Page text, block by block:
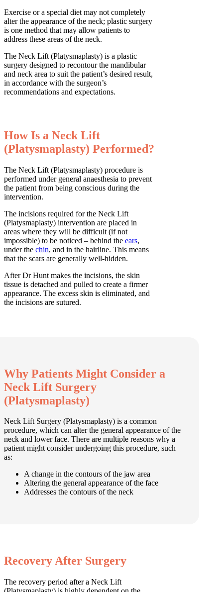
Exercise or a special diet may not completely
alter the appearance of the neck; plastic surgery
is one method that may allow patients to
address these areas of the neck.
The Neck Lift (Platysmaplasty) is a plastic
surgery designed to recontour the mandibular
and neck area to suit the patient’s desired result,
in accordance with the surgeon’s
recommendations and expectations.
How Is a Neck Lift
(Platysmaplasty) Performed?
The Neck Lift (Platysmaplasty) procedure is
performed under general anaesthesia to prevent
the patient from being conscious during the
intervention.
The incisions required for the Neck Lift
(Platysmaplasty) intervention are placed in
areas where they will be difficult (if not
impossible) to be noticed – behind the ears,
under the chin, and in the hairline. This means
that the scars are generally well-hidden.
After Dr Hunt makes the incisions, the skin
tissue is detached and pulled to create a firmer
appearance. The excess skin is eliminated, and
the incisions are sutured.
Why Patients Might Consider a
Neck Lift Surgery
(Platysmaplasty)
Neck Lift Surgery (Platysmaplasty) is a common
procedure, which can alter the general appearance of the
neck and lower face. There are multiple reasons why a
patient might consider undergoing this procedure, such
as:
A change in the contours of the jaw area
Altering the general appearance of the face
Addresses the contours of the neck
Recovery After Surgery
The recovery period after a Neck Lift